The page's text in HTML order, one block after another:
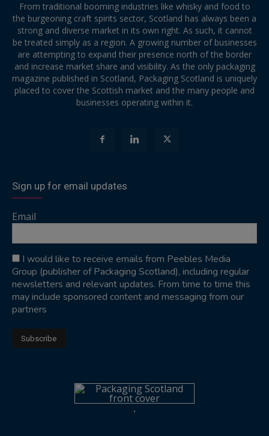
From traditional booming industries like whisky and food to
the burgeoning craft spirits sector, Scotland has always been a
strong and diverse market in its own right. As such, it cannot
be treated simply as a region. A growing number of businesses
are attempting to expand their presence north of the border
and increase market share and visibility. As the only packaging
magazine published in Scotland, Packaging Scotland is uniquely
placed to cover the Scottish market and the many people and
businesses operating within it.
Sign up for email updates
Email
I would like to receive emails from Peebles Media
Group (publisher of Packaging Scotland), including regular
newsletters and relevant updates. From time to time this
may include sponsored content and messaging from our
partners